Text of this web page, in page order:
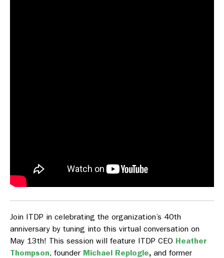
Join ITDP in celebrating the organization’s 40th
anniversary by tuning into this virtual conversation on
May 13th! This session will feature ITDP CEO Heather
Thompson, founder Michael Replogle, and former